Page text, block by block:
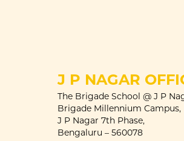
J P NAGAR
The Brigade School @ J P
Brigade Millennium Campus,
J P Nagar 7th Phase,
Bengaluru – 560078